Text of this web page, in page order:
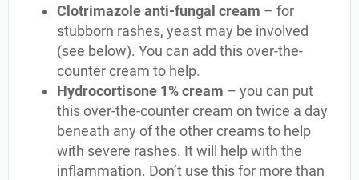
Clotrimazole anti-fungal cream – for
stubborn rashes, yeast may be involved
(see below). You can add this over-the-
counter cream to help.
Hydrocortisone 1% cream – you can put
this over-the-counter cream on twice a day
beneath any of the other creams to help
with severe rashes. It will help with the
inflammation. Don’t use this for more than